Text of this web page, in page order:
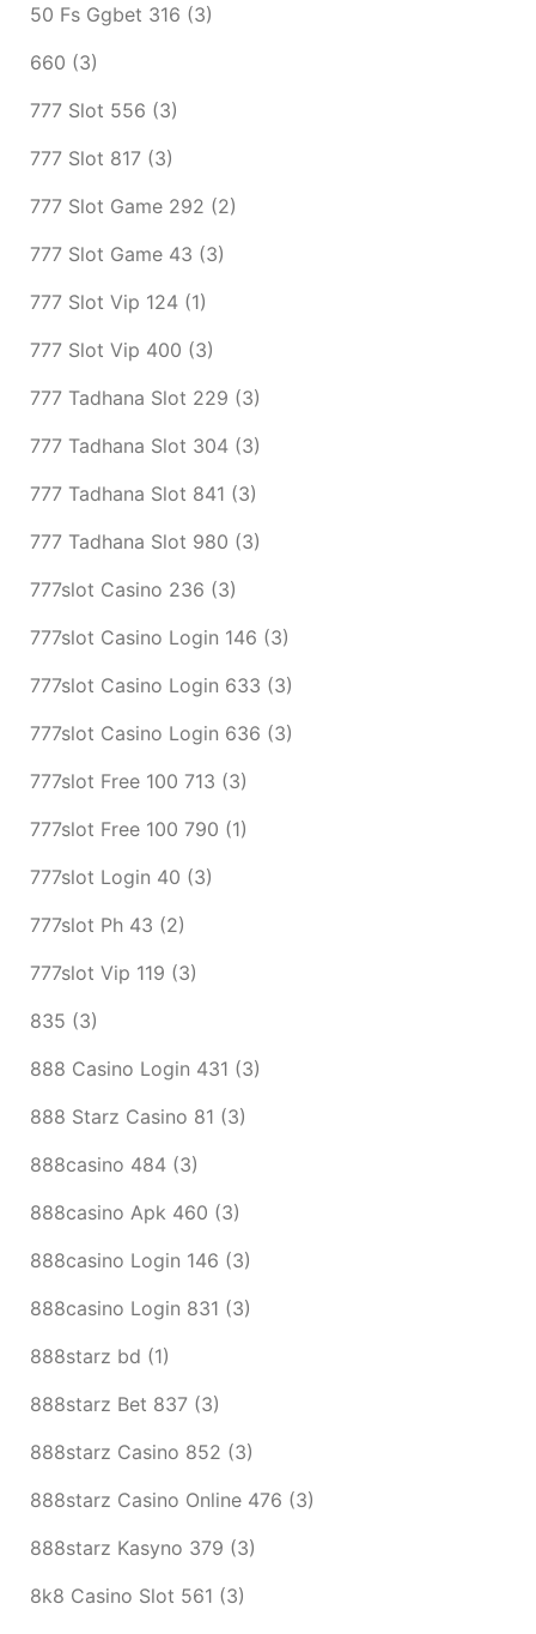
50 Fs Ggbet 316 (3)
660 (3)
777 Slot 556 (3)
777 Slot 817 (3)
777 Slot Game 292 (2)
777 Slot Game 43 (3)
777 Slot Vip 124 (1)
777 Slot Vip 400 (3)
777 Tadhana Slot 229 (3)
777 Tadhana Slot 304 (3)
777 Tadhana Slot 841 (3)
777 Tadhana Slot 980 (3)
777slot Casino 236 (3)
777slot Casino Login 146 (3)
777slot Casino Login 633 (3)
777slot Casino Login 636 (3)
777slot Free 100 713 (3)
777slot Free 100 790 (1)
777slot Login 40 (3)
777slot Ph 43 (2)
777slot Vip 119 (3)
835 (3)
888 Casino Login 431 (3)
888 Starz Casino 81 (3)
888casino 484 (3)
888casino Apk 460 (3)
888casino Login 146 (3)
888casino Login 831 (3)
888starz bd (1)
888starz Bet 837 (3)
888starz Casino 852 (3)
888starz Casino Online 476 (3)
888starz Kasyno 379 (3)
8k8 Casino Slot 561 (3)